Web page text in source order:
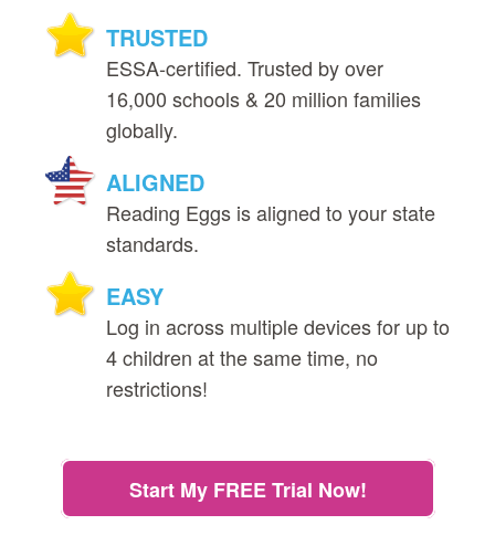
TRUSTED
ESSA‑certified. Trusted by over
16,000 schools & 20 million families
globally.
ALIGNED
Reading Eggs is aligned to your state
standards.
EASY
Log in across multiple devices for up to
4 children at the same time, no
restrictions!
Start My FREE Trial Now!